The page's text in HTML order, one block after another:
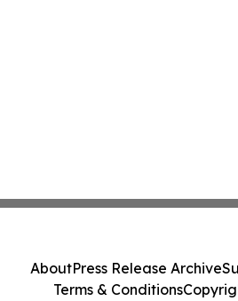
AboutPress Release Archive
Terms & Conditions